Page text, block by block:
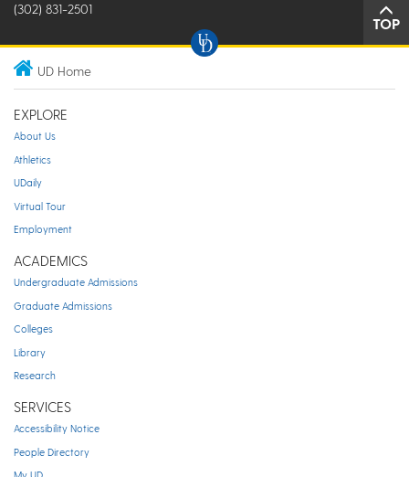
(302) 831-2501
TOP
UD Home
EXPLORE
About Us
Athletics
UDaily
Virtual Tour
Employment
ACADEMICS
Undergraduate Admissions
Graduate Admissions
Colleges
Library
Research
SERVICES
Accessibility Notice
People Directory